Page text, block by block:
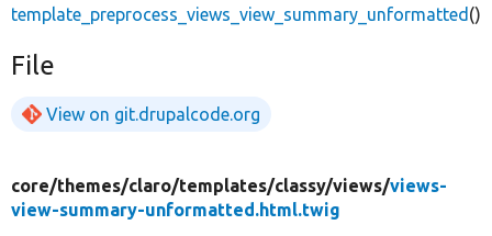
template_preprocess_views_view_summary_unformatted ()
File
View on git.drupalcode.org
core/themes/claro/templates/classy/views/views-
view-summary-unformatted.html.twig